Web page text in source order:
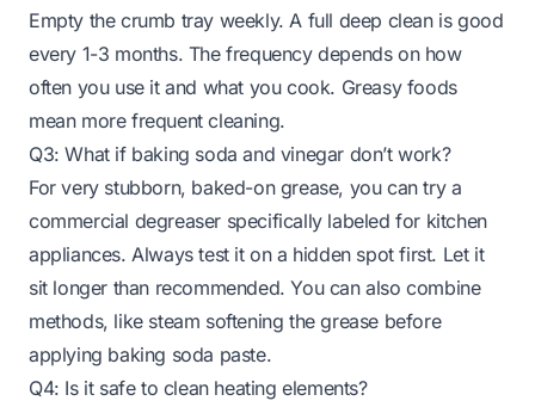
Empty the crumb tray weekly. A full deep clean is good
every 1-3 months. The frequency depends on how
often you use it and what you cook. Greasy foods
mean more frequent cleaning.
Q3: What if baking soda and vinegar don’t work?
For very stubborn, baked-on grease, you can try a
commercial degreaser specifically labeled for kitchen
appliances. Always test it on a hidden spot first. Let it
sit longer than recommended. You can also combine
methods, like steam softening the grease before
applying baking soda paste.
Q4: Is it safe to clean heating elements?